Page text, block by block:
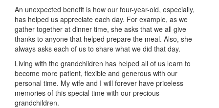
An unexpected benefit is how our four-year-old, especially,
has helped us appreciate each day. For example, as we
gather together at dinner time, she asks that we all give
thanks to anyone that helped prepare the meal. Also, she
always asks each of us to share what we did that day.
Living with the grandchildren has helped all of us learn to
become more patient, flexible and generous with our
personal time. My wife and I will forever have priceless
memories of this special time with our precious
grandchildren.